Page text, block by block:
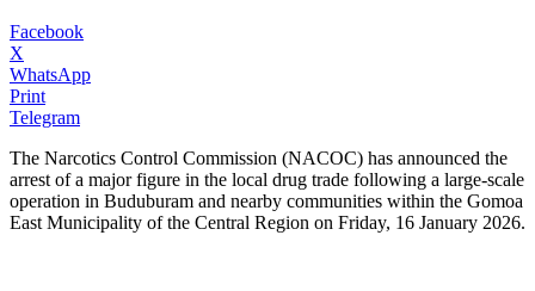
Facebook
X
WhatsApp
Print
Telegram
The Narcotics Control Commission (NACOC) has announced the
arrest of a major figure in the local drug trade following a large-scale
operation in Buduburam and nearby communities within the Gomoa
East Municipality of the Central Region on Friday, 16 January 2026.